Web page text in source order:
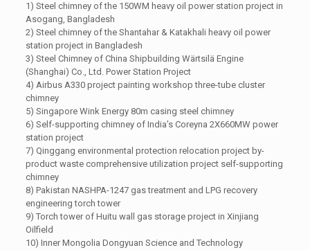
1) Steel chimney of the 150WM heavy oil power station project in
Asogang, Bangladesh
2) Steel chimney of the Shantahar & Katakhali heavy oil power
station project in Bangladesh
3) Steel Chimney of China Shipbuilding Wärtsilä Engine
(Shanghai) Co., Ltd. Power Station Project
4) Airbus A330 project painting workshop three-tube cluster
chimney
5) Singapore Wink Energy 80m casing steel chimney
6) Self-supporting chimney of India’s Coreyna 2X660MW power
station project
7) Qinggang environmental protection relocation project by-
product waste comprehensive utilization project self-supporting
chimney
8) Pakistan NASHPA-1247 gas treatment and LPG recovery
engineering torch tower
9) Torch tower of Huitu wall gas storage project in Xinjiang
Oilfield
10) Inner Mongolia Dongyuan Science and Technology